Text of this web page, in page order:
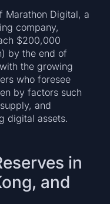
Marathon Digital, a
company,
$200,000
by the end of
the growing
who foresee
by factors such
and
digital assets.
in
and